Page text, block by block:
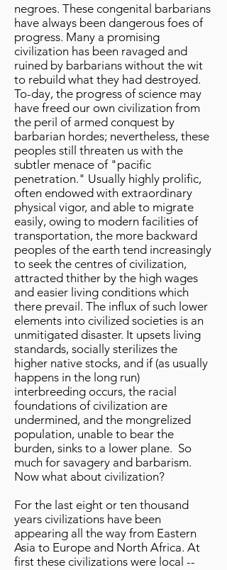
negroes. These congenital barbarians
have always been dangerous foes of
progress. Many a promising
civilization has been ravaged and
ruined by barbarians without the wit
to rebuild what they had destroyed.
To-day, the progress of science may
have freed our own civilization from
the peril of armed conquest by
barbarian hordes; nevertheless, these
peoples still threaten us with the
subtler menace of "pacific
penetration." Usually highly prolific,
often endowed with extraordinary
physical vigor, and able to migrate
easily, owing to modern facilities of
transportation, the more backward
peoples of the earth tend increasingly
to seek the centres of civilization,
attracted thither by the high wages
and easier living conditions which
there prevail. The influx of such lower
elements into civilized societies is an
unmitigated disaster. It upsets living
standards, socially sterilizes the
higher native stocks, and if (as usually
happens in the long run)
interbreeding occurs, the racial
foundations of civilization are
undermined, and the mongrelized
population, unable to bear the
burden, sinks to a lower plane. So
much for savagery and barbarism.
Now what about civilization?
For the last eight or ten thousand
years civilizations have been
appearing all the way from Eastern
Asia to Europe and North Africa. At
first these civilizations were local --